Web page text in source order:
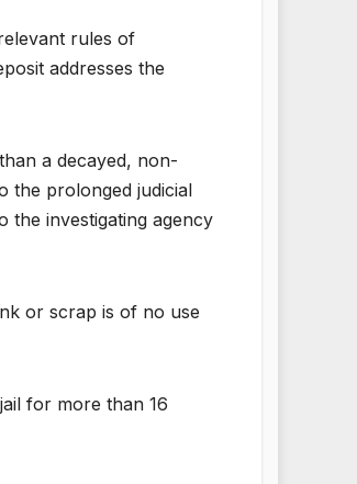
rules of
addresses the
a decayed, non-
the prolonged judicial
the investigating agency
or scrap is of no use
for more than 16